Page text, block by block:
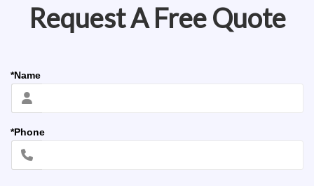
Request A Free Quote
*Name
*Phone